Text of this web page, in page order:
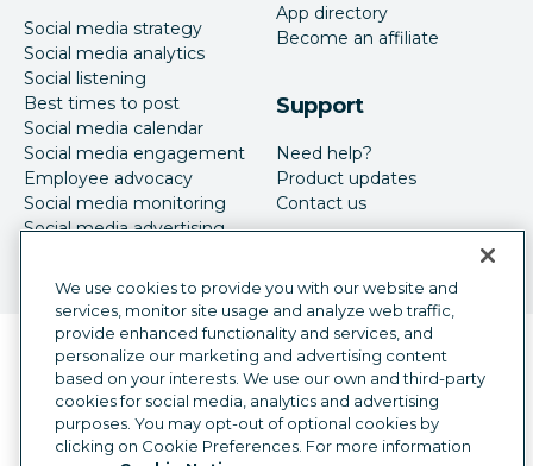
Social media strategy
Social media analytics
Social listening
Best times to post
Social media calendar
Social media engagement
Employee advocacy
Social media monitoring
Social media advertising
App directory
Become an affiliate
Support
Need help?
Product updates
Contact us
Language selector
English
©2026 Hootsuite Inc. All Rights Reserved.
Legal Center
Trust Center
Privacy
Cookie preferences
We use cookies to provide you with our website and
services, monitor site usage and analyze web traffic,
provide enhanced functionality and services, and
personalize our marketing and advertising content
based on your interests. We use our own and third-party
cookies for social media, analytics and advertising
purposes. You may opt-out of optional cookies by
clicking on Cookie Preferences. For more information